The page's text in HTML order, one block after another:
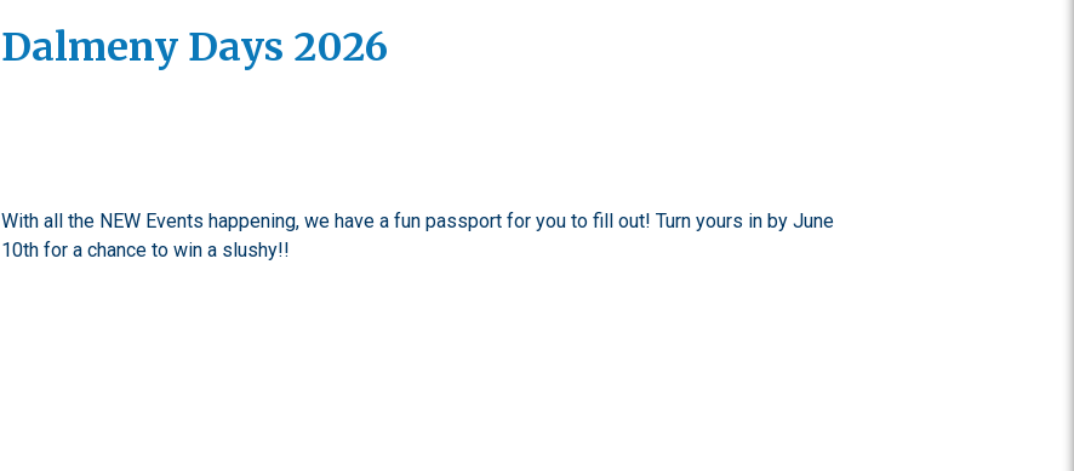
Dalmeny Days 2026
With all the NEW Events happening, we have a fun passport for you to fill out! Turn yours in by June
10th for a chance to win a slushy!!